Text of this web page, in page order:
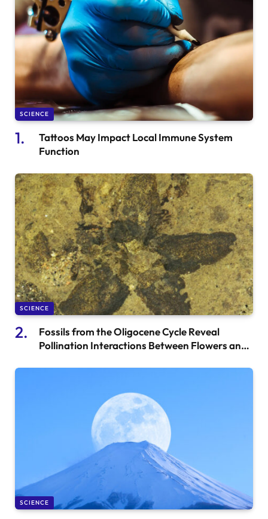
SCIENCE
Tattoos May Impact Local Immune System
Function
SCIENCE
Fossils from the Oligocene Cycle Reveal
Pollination Interactions Between Flowers and
SCIENCE